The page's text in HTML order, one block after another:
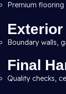
Premium flooring
Boundary walls,
Final
Quality checks,